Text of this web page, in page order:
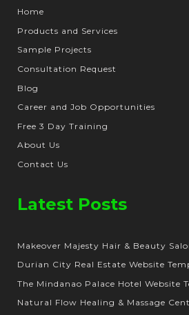
Home
Products and Services
Sample Projects
Consultation Request
Blog
Career and Job Opportunities
Free 3 Day Training
About Us
Contact Us
Latest Posts
Makeover Majesty Hair & Beauty
Durian City Real Estate Website
The Mindanao Palace Hotel Website
Natural Flow Healing & Massage